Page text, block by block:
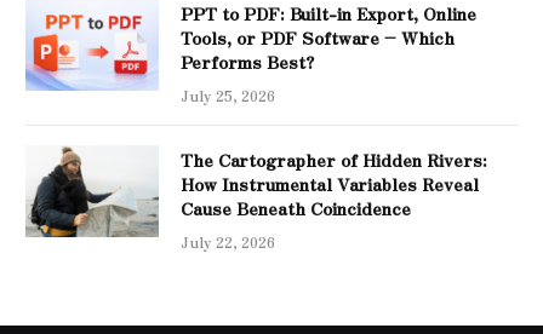
PPT to PDF: Built-in Export, Online
Tools, or PDF Software – Which
Performs Best?
July 25, 2026
The Cartographer of Hidden Rivers:
How Instrumental Variables Reveal
Cause Beneath Coincidence
July 22, 2026